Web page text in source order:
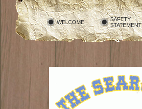
WELCOME!
SAFETY
STATEMENT